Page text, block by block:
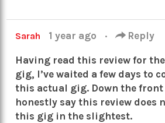
Sarah 1 year ago · Reply
Having read this review for
gig, I’ve waited a few days to
this actual gig. Down the front
honestly say this review does
this gig in the slightest.